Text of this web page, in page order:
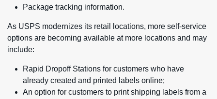
Package tracking information.
As USPS modernizes its retail locations, more self-service
options are becoming available at more locations and may
include:
Rapid Dropoff Stations for customers who have
already created and printed labels online;
An option for customers to print shipping labels from a